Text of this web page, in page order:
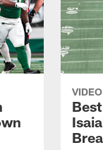
VIDEO